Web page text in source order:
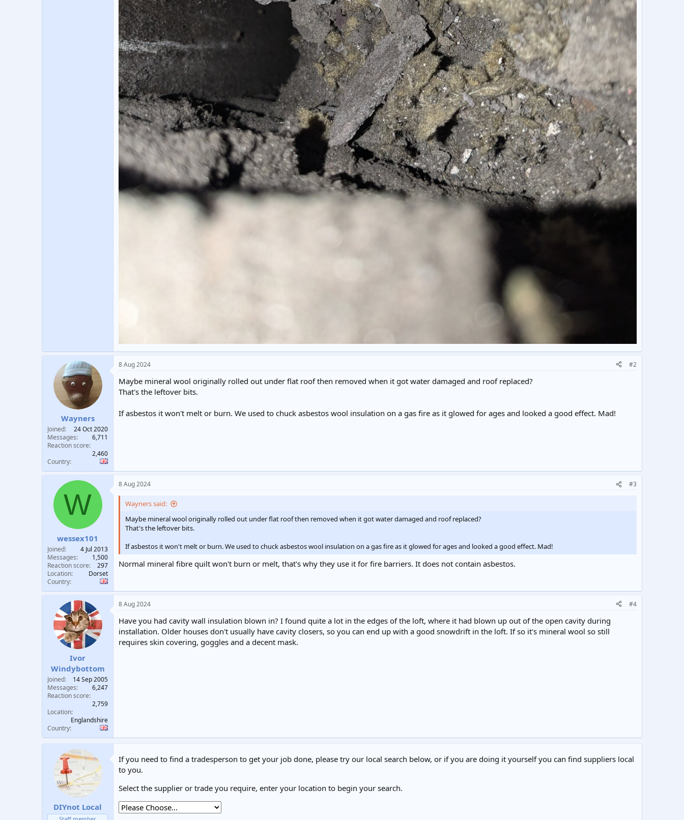
Wayners
Joined
24 Oct 2020
Messages
6,711
Reaction score
2,460
Country
8 Aug 2024 #2
Maybe mineral wool originally rolled out under flat roof then removed when it got water damaged and roof replaced?
That's the leftover bits.
If asbestos it won't melt or burn. We used to chuck asbestos wool insulation on a gas fire as it glowed for ages and looked a good effect. Mad!
W
wessex101
Joined
4 Jul 2013
Messages
1,500
Reaction score
297
Location
Dorset
Country
8 Aug 2024 #3
Wayners said:
Maybe mineral wool originally rolled out under flat roof then removed when it got water damaged and roof replaced?
That's the leftover bits.
If asbestos it won't melt or burn. We used to chuck asbestos wool insulation on a gas fire as it glowed for ages and looked a good effect. Mad!
Normal mineral fibre quilt won't burn or melt, that's why they use it for fire barriers. It does not contain asbestos.
Ivor
Windybottom
Joined
14 Sep 2005
Messages
6,247
Reaction score
2,759
Location
Englandshire
Country
8 Aug 2024 #4
Have you had cavity wall insulation blown in? I found quite a lot in the edges of the loft, where it had blown up out of the open cavity during
installation. Older houses don't usually have cavity closers, so you can end up with a good snowdrift in the loft. If so it's mineral wool so still
requires skin covering, goggles and a decent mask.
DIYnot Local
If you need to find a tradesperson to get your job done, please try our local search below, or if you are doing it yourself you can find suppliers local
to you.
Select the supplier or trade you require, enter your location to begin your search.